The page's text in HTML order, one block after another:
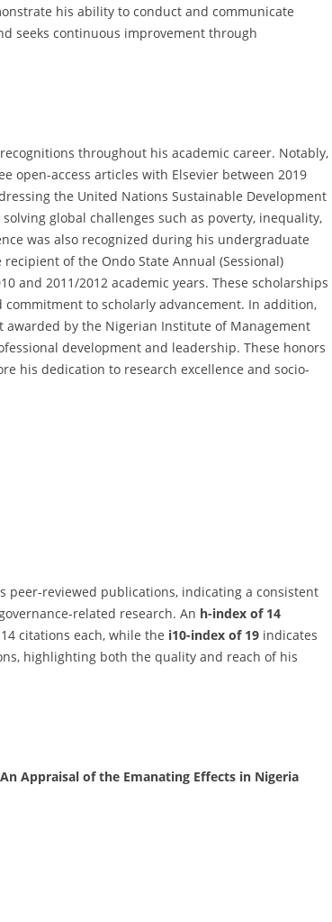
his ability to conduct and communicate
seeks continuous improvement through
throughout his academic career. Notably,
open-access articles with Elsevier between 2019
the United Nations Sustainable Development
global challenges such as poverty, inequality,
was also recognized during his undergraduate
of the Ondo State Annual (Sessional)
and 2011/2012 academic years. These scholarships
to scholarly advancement. In addition,
awarded by the Nigerian Institute of Management
development and leadership. These honors
his dedication to research excellence and socio-
peer-reviewed publications, indicating a consistent
related research. An h-index of 14
citations each, while the i10-index of 19 indicates
highlighting both the quality and reach of his
Appraisal of the Emanating Effects in Nigeria